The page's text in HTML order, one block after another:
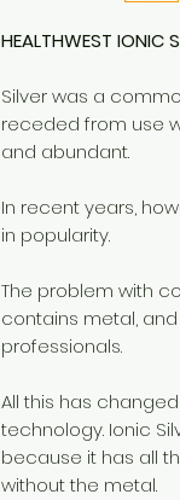
HEALTHWEST IONIC
Silver was a
receded from use
and abundant.
In recent years,
in popularity.
The problem with
contains metal,
professionals.
All this has
technology. Ionic
because it has all
without the metal.